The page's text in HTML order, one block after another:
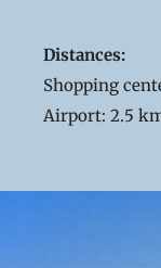
Distances:
Shopping
Airport: 2.5